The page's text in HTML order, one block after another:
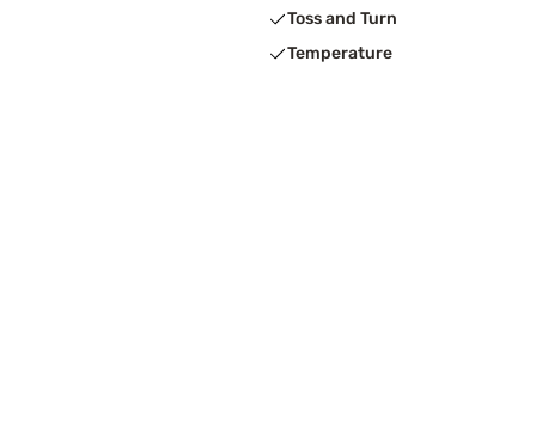
Toss and Turn
Temperature